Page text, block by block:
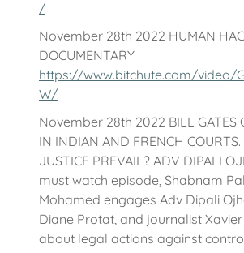
/
November 28th 2022 HUMAN
DOCUMENTARY
https://www.bitchute.com/video/
W/
November 28th 2022 BILL GATES
IN INDIAN AND FRENCH COURTS.
JUSTICE PREVAIL? ADV DIPALI
must watch episode, Shabnam
Mohamed engages Adv Dipali
Diane Protat, and journalist
about legal actions against